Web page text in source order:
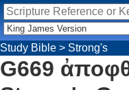
Study Bible > Strong's
G669